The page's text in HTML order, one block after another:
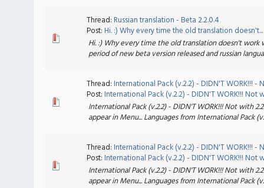
Thread:Russian translation - Beta 2.2.0.4
Post:Hi. :) Why every time the old translation doesn't...
Hi. :) Why every time the old translation doesn't
period of new beta version released and russian
Thread:International Pack (v.2.2) - DIDN'T WORK!!! -
Post:International Pack (v.2.2) - DIDN'T WORK!!! Not
International Pack (v.2.2) - DIDN'T WORK!!! Not with
appear in Menu... Languages from International Pack
Thread:International Pack (v.2.2) - DIDN'T WORK!!! -
Post:International Pack (v.2.2) - DIDN'T WORK!!! Not
International Pack (v.2.2) - DIDN'T WORK!!! Not with
appear in Menu... Languages from International Pack